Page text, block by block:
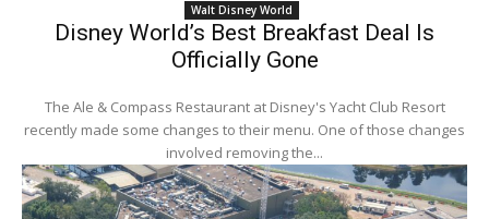
Walt Disney World
Disney World’s Best Breakfast Deal Is
Officially Gone
The Ale & Compass Restaurant at Disney's Yacht Club Resort
recently made some changes to their menu. One of those changes
involved removing the...